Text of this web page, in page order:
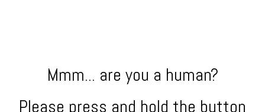
Mmm... are you a human?
Please press and hold the button